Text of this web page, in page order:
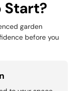
Start?
garden
before you